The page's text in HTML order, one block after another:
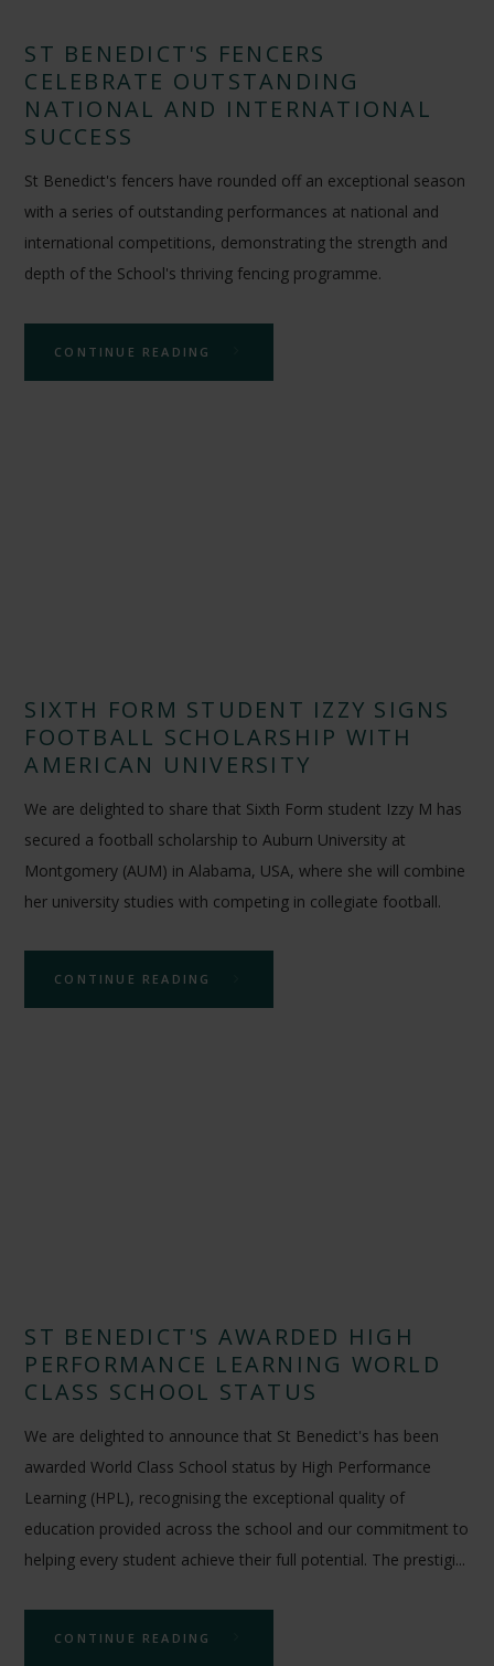
ST BENEDICT'S FENCERS
CELEBRATE OUTSTANDING
NATIONAL AND INTERNATIONAL
SUCCESS
St Benedict's fencers have rounded off an exceptional season
with a series of outstanding performances at national and
international competitions, demonstrating the strength and
depth of the School's thriving fencing programme.
CONTINUE READING
SIXTH FORM STUDENT IZZY SIGNS
FOOTBALL SCHOLARSHIP WITH
AMERICAN UNIVERSITY
We are delighted to share that Sixth Form student Izzy M has
secured a football scholarship to Auburn University at
Montgomery (AUM) in Alabama, USA, where she will combine
her university studies with competing in collegiate football.
CONTINUE READING
ST BENEDICT'S AWARDED HIGH
PERFORMANCE LEARNING WORLD
CLASS SCHOOL STATUS
We are delighted to announce that St Benedict's has been
awarded World Class School status by High Performance
Learning (HPL), recognising the exceptional quality of
education provided across the school and our commitment to
helping every student achieve their full potential. The prestigi...
CONTINUE READING